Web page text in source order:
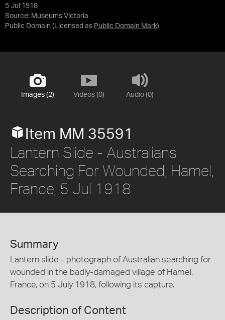
5 Jul 1918
Source: Museums Victoria
Public Domain (Licensed as Public Domain Mark)
Images (2) Videos (0) Audio (0)
Item MM 35591
Lantern Slide - Australians
Searching For Wounded, Hamel,
France, 5 Jul 1918
Summary
Lantern slide - photograph of Australian searching for
wounded in the badly-damaged village of Hamel,
France, on 5 July 1918, following its capture.
Description of Content